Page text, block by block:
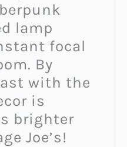
lamp
focal
By
with the
is
brighter
Joe’s!